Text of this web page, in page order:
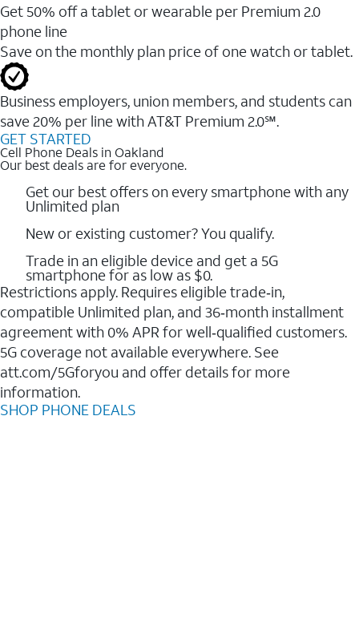
Get 50% off a tablet or wearable per Premium 2.0
phone line
Save on the monthly plan price of one watch or tablet.
Business employers, union members, and students ​can
save 20% per line with AT&T Premium 2.0℠.
GET STARTED
Cell Phone Deals in Oakland
Our best deals are for everyone.
Get our best offers on every smartphone with any
Unlimited plan
New or existing customer? You qualify.
Trade in an eligible device and get a 5G
smartphone for as low as $0.
Restrictions apply. Requires eligible trade‑in,
compatible Unlimited plan, and 36‑month installment
agreement with 0% APR for well‑qualified customers.
5G coverage not available everywhere. See
att.com/5Gforyou and offer details for more
information.
SHOP PHONE DEALS